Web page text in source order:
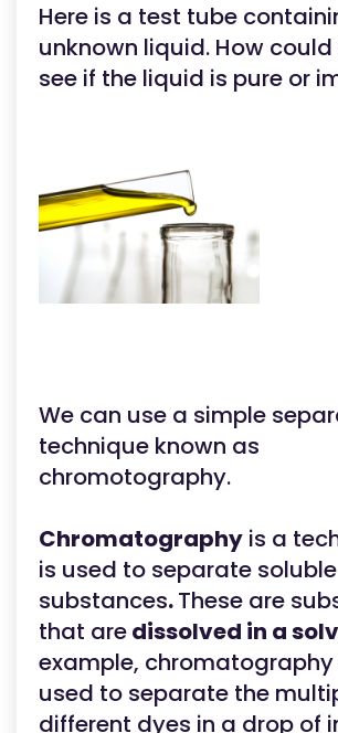
Here is a test tube
unknown liquid. How
see if the liquid is pure or
We can use a simple
technique known as
chromotography.
Chromatography is a
is used to separate soluble
substances.These are
that aredissolved in a
example,
used to separate the
different dyes in a drop of